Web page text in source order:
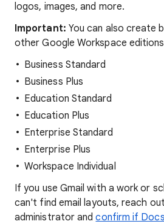
logos, images, and more.
Important: You can also create
other Google Workspace
Business Standard
Business Plus
Education Standard
Education Plus
Enterprise Standard
Enterprise Plus
Workspace Individual
If you use Gmail with a work or
can't find email layouts, reach
administrator andconfirm if